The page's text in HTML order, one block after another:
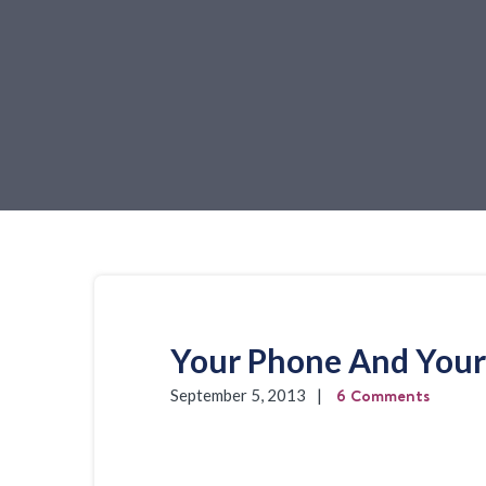
Your Phone And
September 5, 2013 6 Comments